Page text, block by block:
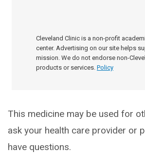
Cleveland Clinic is a non-profit
center. Advertising on our site helps
mission. We do not endorse non-
products or services. Policy
This medicine may be used for
ask your health care provider or
have questions.